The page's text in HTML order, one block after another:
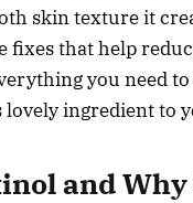
skin texture it
fixes that help
you need
lovely ingredient to
and